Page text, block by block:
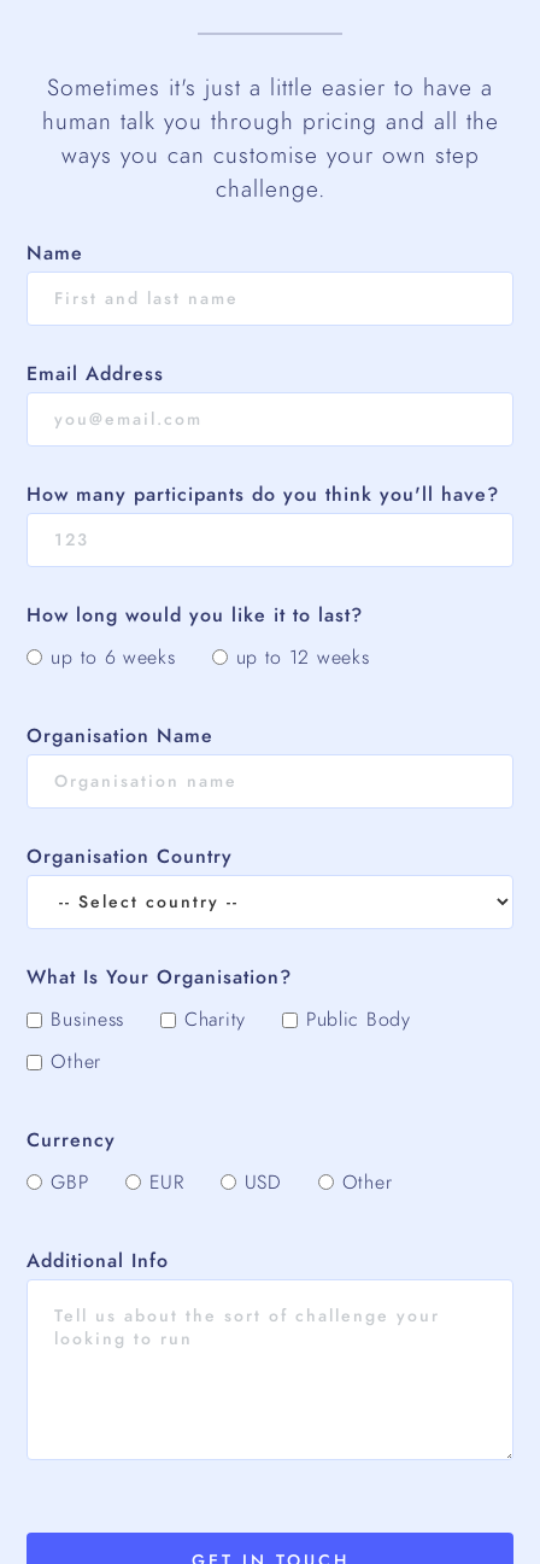
Sometimes it's just a little easier to have a
human talk you through pricing and all the
ways you can customise your own step
challenge.
Name
Email Address
How many participants do you think you'll have?
How long would you like it to last?
up to 6 weeks
up to 12 weeks
Organisation Name
Organisation Country
What Is Your Organisation?
Business
Charity
Public Body
Other
Currency
GBP
EUR USD Other
Additional Info